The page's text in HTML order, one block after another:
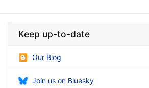
Keep up-to-date
Our Blog
Join us on Bluesky